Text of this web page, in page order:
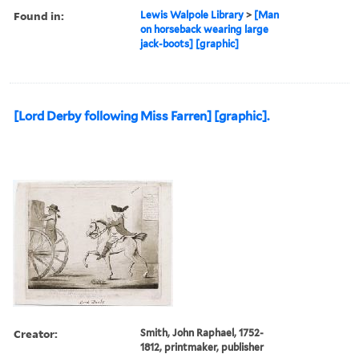
Found in: Lewis Walpole Library > [Man
on horseback wearing large
jack-boots] [graphic]
[Lord Derby following Miss Farren] [graphic].
Creator:
Smith, John Raphael, 1752-
1812, printmaker, publisher